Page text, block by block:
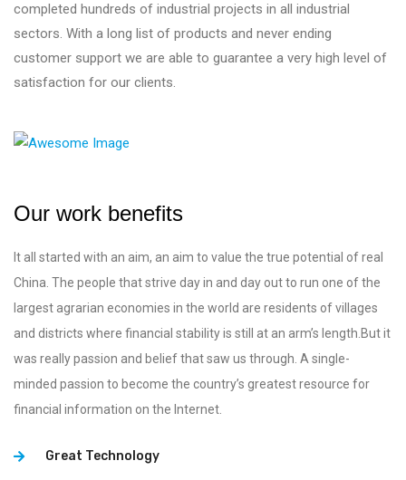
completed hundreds of industrial projects in all industrial
sectors. With a long list of products and never ending
customer support we are able to guarantee a very high level of
satisfaction for our clients.
Our work benefits
It all started with an aim, an aim to value the true potential of real
China. The people that strive day in and day out to run one of the
largest agrarian economies in the world are residents of villages
and districts where financial stability is still at an arm’s length.But it
was really passion and belief that saw us through. A single-
minded passion to become the country’s greatest resource for
financial information on the Internet.
Great Technology